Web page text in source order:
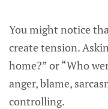
You might notice
create tension.
home?” or “Who
anger, blame,
controlling.